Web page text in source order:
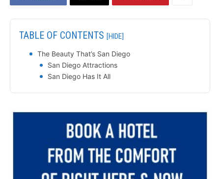
TABLE OF CONTENTS [HIDE]
The Beauty That’s San Diego
San Diego Attractions
San Diego Has It All